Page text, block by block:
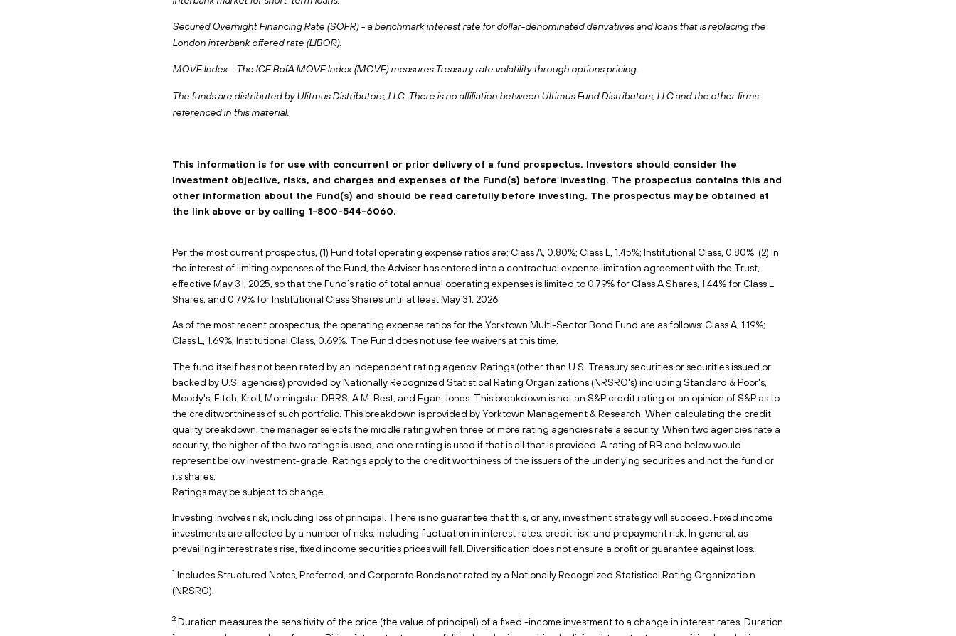
Secured Overnight Financing Rate (SOFR) - a benchmark interest rate for dollar-denominated derivatives and loans that is replacing the
London interbank offered rate (LIBOR).
MOVE Index - The ICE BofA MOVE Index (MOVE) measures Treasury rate volatility through options pricing.
The funds are distributed by Ulitmus Distributors, LLC. There is no affiliation between Ultimus Fund Distributors, LLC and the other firms
referenced in this material.
This information is for use with concurrent or prior delivery of a fund prospectus. Investors should consider the
investment objective, risks, and charges and expenses of the Fund(s) before investing. The prospectus contains this and
other information about the Fund(s) and should be read carefully before investing. The prospectus may be obtained at
the link above or by calling 1-800-544-6060.
Per the most current prospectus, (1) Fund total operating expense ratios are: Class A, 0.80%; Class L, 1.45%; Institutional Class, 0.80%. (2) In
the interest of limiting expenses of the Fund, the Adviser has entered into a contractual expense limitation agreement with the Trust,
effective May 31, 2025, so that the Fund’s ratio of total annual operating expenses is limited to 0.79% for Class A Shares, 1.44% for Class L
Shares, and 0.79% for Institutional Class Shares until at least May 31, 2026.
As of the most recent prospectus, the operating expense ratios for the Yorktown Multi-Sector Bond Fund are as follows: Class A, 1.19%;
Class L, 1.69%; Institutional Class, 0.69%. The Fund does not use fee waivers at this time.
The fund itself has not been rated by an independent rating agency. Ratings (other than U.S. Treasury securities or securities issued or
backed by U.S. agencies) provided by Nationally Recognized Statistical Rating Organizations (NRSRO's) including Standard & Poor's,
Moody's, Fitch, Kroll, Morningstar DBRS, A.M. Best, and Egan-Jones. This breakdown is not an S&P credit rating or an opinion of S&P as to
the creditworthiness of such portfolio. This breakdown is provided by Yorktown Management & Research. When calculating the credit
quality breakdown, the manager selects the middle rating when three or more rating agencies rate a security. When two agencies rate a
security, the higher of the two ratings is used, and one rating is used if that is all that is provided. A rating of BB and below would
represent below investment-grade. Ratings apply to the credit worthiness of the issuers of the underlying securities and not the fund or
its shares.
Ratings may be subject to change.
Investing involves risk, including loss of principal. There is no guarantee that this, or any, investment strategy will succeed. Fixed income
investments are affected by a number of risks, including fluctuation in interest rates, credit risk, and prepayment risk. In general, as
prevailing interest rates rise, fixed income securities prices will fall. Diversification does not ensure a profit or guarantee against loss.
1 Includes Structured Notes, Preferred, and Corporate Bonds not rated by a Nationally Recognized Statistical Rating Organizatio n
(NRSRO).
2 Duration measures the sensitivity of the price (the value of principal) of a fixed -income investment to a change in interest rates. Duration